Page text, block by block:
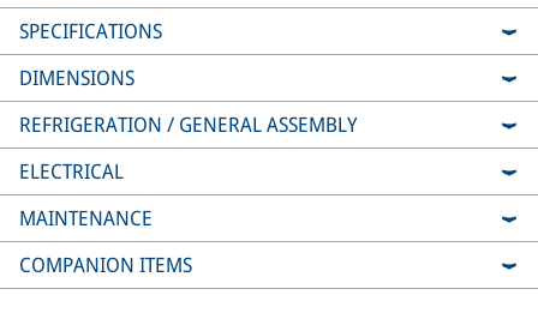
SPECIFICATIONS
DIMENSIONS
REFRIGERATION / GENERAL ASSEMBLY
ELECTRICAL
MAINTENANCE
COMPANION ITEMS